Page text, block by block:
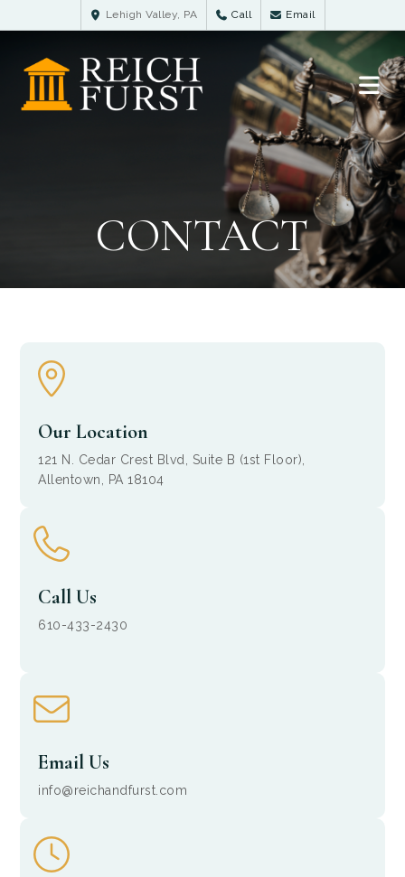
Lehigh Valley, PA Call Email
CONTACT
Our Location
121 N. Cedar Crest Blvd, Suite B (1st Floor),
Allentown, PA 18104
Call Us
610-433-2430
Email Us
info@reichandfurst.com